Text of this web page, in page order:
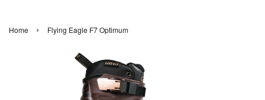
Home › Flying Eagle F7 Optimum